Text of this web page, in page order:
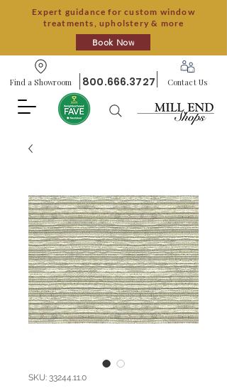
Expert guidance for custom window
treatments, upholstery & more
Book Now
Find a Showroom 800.666.3727 Contact Us
SKU: 33244.11.0